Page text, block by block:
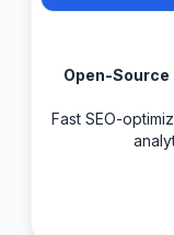
Open-Source
Fast SEO-